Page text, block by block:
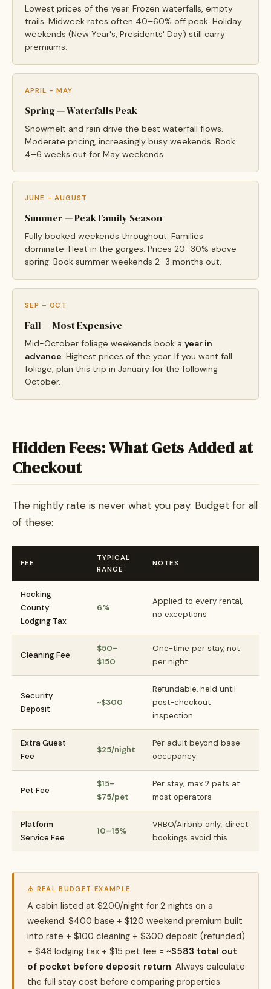
Lowest prices of the year. Frozen waterfalls, empty
trails. Midweek rates often 40–60% off peak. Holiday
weekends (New Year's, Presidents' Day) still carry
premiums.
APRIL – MAY
Spring — Waterfalls Peak
Snowmelt and rain drive the best waterfall flows.
Moderate pricing, increasingly busy weekends. Book
4–6 weeks out for May weekends.
JUNE – AUGUST
Summer — Peak Family Season
Fully booked weekends throughout. Families
dominate. Heat in the gorges. Prices 20–30% above
spring. Book summer weekends 2–3 months out.
SEP – OCT
Fall — Most Expensive
Mid-October foliage weekends book a year in
advance. Highest prices of the year. If you want fall
foliage, plan this trip in January for the following
October.
Hidden Fees: What Gets Added at
Checkout
The nightly rate is never what you pay. Budget for all
of these:
FEE
TYPICAL
RANGE
NOTES
Hocking
County
Lodging Tax
6%
Applied to every rental,
no exceptions
Cleaning Fee
$50–
$150
One-time per stay, not
per night
Security
Deposit
~$300
Refundable, held until
post-checkout
inspection
Extra Guest
Fee
$25/night
Per adult beyond base
occupancy
Pet Fee
$15–
$75/pet
Per stay; max 2 pets at
most operators
Platform
Service Fee
10–15%
VRBO/Airbnb only; direct
bookings avoid this
⚠️ REAL BUDGET EXAMPLE
A cabin listed at $200/night for 2 nights on a
weekend: $400 base + $120 weekend premium built
into rate + $100 cleaning + $300 deposit (refunded)
+ $48 lodging tax + $15 pet fee = ~$583 total out
of pocket before deposit return. Always calculate
the full stay cost before comparing properties.